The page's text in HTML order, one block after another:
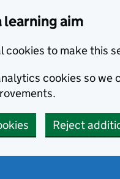
learning aim
cookies to make this
cookies so
Reject